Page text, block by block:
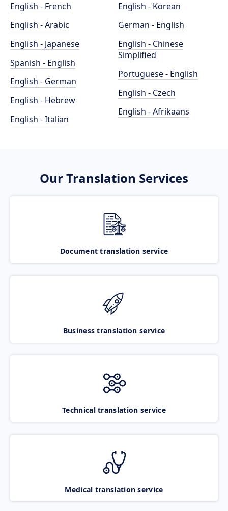
English - French
English - Arabic
English - Japanese
Spanish - English
English - German
English - Hebrew
English - Italian
English - Korean
German - English
English - Chinese
Simplified
Portuguese - English
English - Czech
English - Afrikaans
Our Translation Services
Document translation service
Business translation service
Technical translation service
Medical translation service